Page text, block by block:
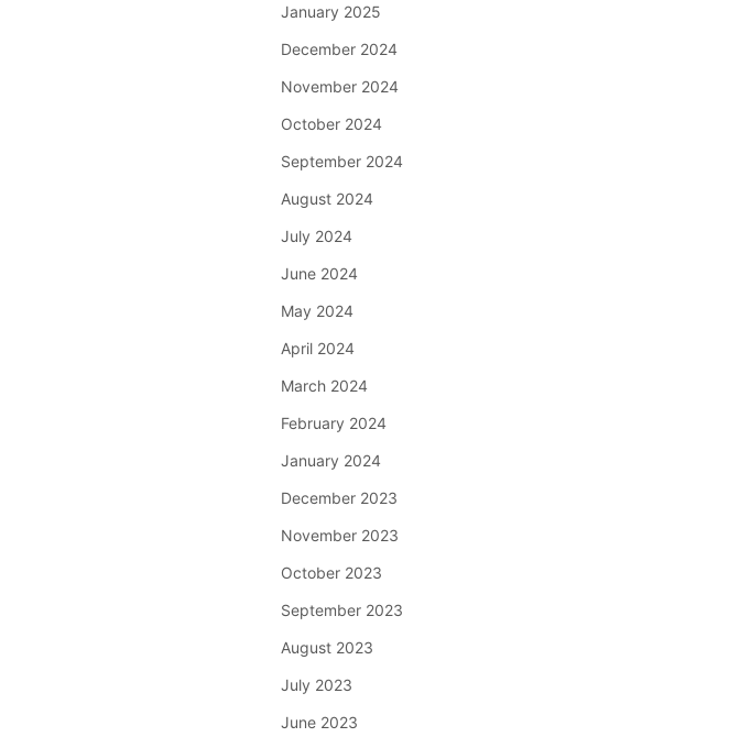
January 2025
December 2024
November 2024
October 2024
September 2024
August 2024
July 2024
June 2024
May 2024
April 2024
March 2024
February 2024
January 2024
December 2023
November 2023
October 2023
September 2023
August 2023
July 2023
June 2023